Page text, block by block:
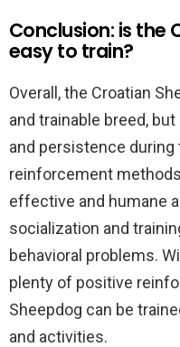
Conclusion: is the
easy to train?
Overall, the Croatian
and trainable breed,
and persistence during
reinforcement
effective and humane
socialization and
behavioral problems.
plenty of positive
Sheepdog can be
and activities.